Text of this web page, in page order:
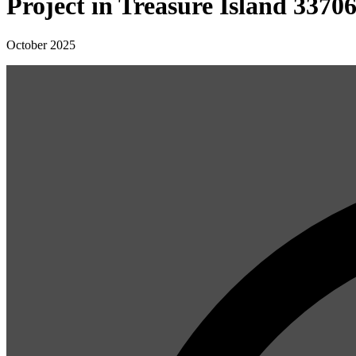
Project in Treasure Island 33706
October 2025